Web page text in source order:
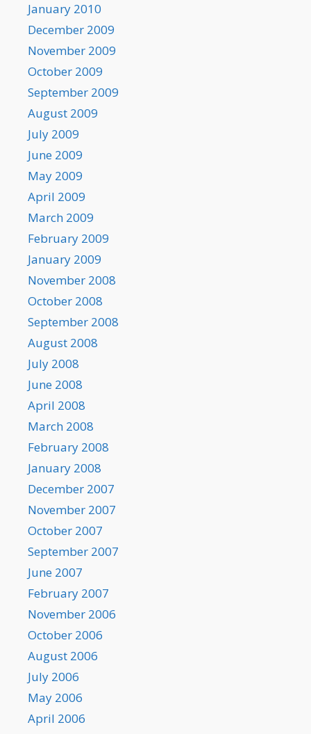
January 2010
December 2009
November 2009
October 2009
September 2009
August 2009
July 2009
June 2009
May 2009
April 2009
March 2009
February 2009
January 2009
November 2008
October 2008
September 2008
August 2008
July 2008
June 2008
April 2008
March 2008
February 2008
January 2008
December 2007
November 2007
October 2007
September 2007
June 2007
February 2007
November 2006
October 2006
August 2006
July 2006
May 2006
April 2006